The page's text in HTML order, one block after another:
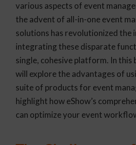
various aspects of event
the advent of all-in-one event
solutions has revolutionized the
integrating these disparate
single, cohesive platform. In this
will explore the advantages of
suite of products for event
highlight how eShow’s
can optimize your event